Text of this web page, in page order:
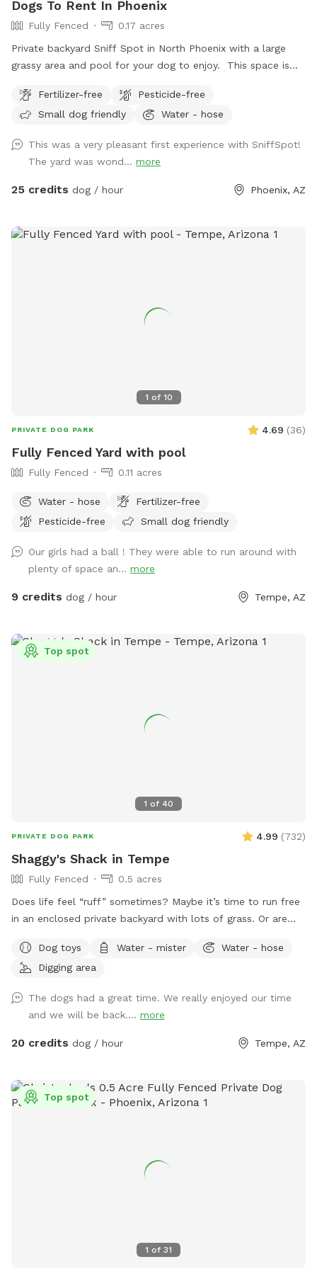
to keep it available for everyone to enjoy. ⚠️ The slide is
currently cracked and unavailable for use. Thank you for
understanding! Thank you for supporting rescue while giving
your pups a safe place to play!
Dogs To Rent In Phoenix
Fully Fenced
0.17 acres
Private backyard Sniff Spot in North Phoenix with a large
grassy area and pool for your dog to enjoy. This space is
and burn off energy in a safe, fully fenced environment.
Whether your dog loves zooming around the grass or
relax. Great for solo adventures, shy dogs, or anyone
looking to skip crowded parks and give their dog a stress
free outing. Clean, quiet, and all yours during your booking.
Fertilizer-free
Pesticide-free
Small dog friendly
Water - hose
This was a very pleasant first experience with SniffSpot!
The yard was wond... more
25 credits dog / hour Phoenix, AZ
1 of 10
PRIVATE DOG PARK 4.69 (36)
Fully Fenced Yard with pool
Fully Fenced 0.11 acres
Water - hose
Fertilizer-free
Pesticide-free
Small dog friendly
Our girls had a ball ! They were able to run around with
plenty of space an... more
9 credits dog / hour Tempe, AZ
1 of 40
Top spot
PRIVATE DOG PARK 4.99 (732)
Shaggy's Shack in Tempe
Fully Fenced
0.5 acres
Does life feel “ruff” sometimes? Maybe it’s time to run free
in an enclosed private backyard with lots of grass. Or are
you just want to “paws” and relax in the shade. If so, then
Shaggy’s Shack Sniffspot is for you....and your awesome
running, chasing balls, and doing the zoomies! It’s fully
enclosed with a 5 to 6-foot block wall and more than 25
trees and bushes to explore. You can play fetch with tons of
professionally cleaned every Wednesday–even during
Tempe’s cold months. Oh, and Shaggy’s Shack also has
be home but out of sight. The entire lot is just shy of a half-
including bags and a trash can for your nature calls and a
disposable water dish with lots of fresh water (and water
Dog toys Water - mister
Water - hose
Digging area
The dogs had a great time. We really enjoyed our time
and we will be back.... more
20 credits dog / hour Tempe, AZ
1 of 31
Top spot